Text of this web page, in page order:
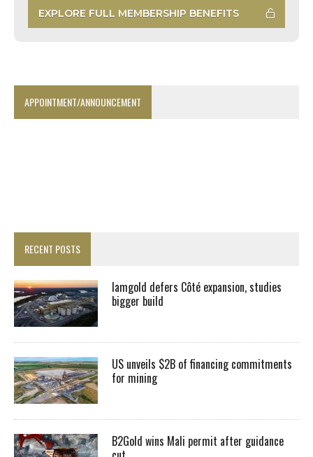
EXPLORE FULL MEMBERSHIP BENEFITS
APPOINTMENT/ANNOUNCEMENT
RECENT POSTS
Iamgold defers Côté expansion, studies
bigger build
US unveils $2B of financing commitments
for mining
B2Gold wins Mali permit after guidance